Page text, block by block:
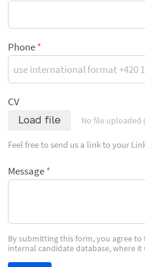
Phone
CV
Load file No file uploaded
Feel free to send us a link to your
Message
By submitting this form, you agree
internal candidate database, where it